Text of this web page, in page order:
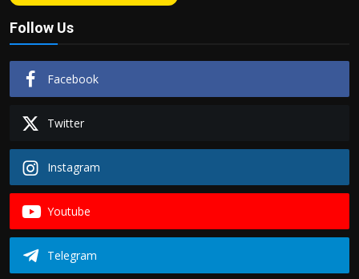
Follow Us
Facebook
Twitter
Instagram
Youtube
Telegram